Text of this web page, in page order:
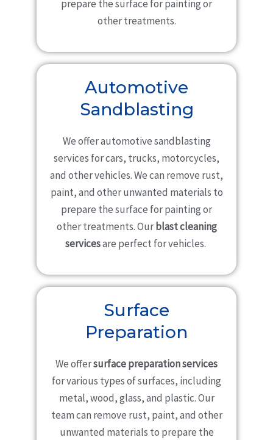
prepare the surface for painting or
other treatments.
Automotive
Sandblasting
We offer automotive sandblasting
services for cars, trucks, motorcycles,
and other vehicles. We can remove rust,
paint, and other unwanted materials to
prepare the surface for painting or
other treatments. Ourblast cleaning
servicesare perfect for vehicles.
Surface
Preparation
We offersurface preparation services
for various types of surfaces, including
metal, wood, glass, and plastic. Our
team can remove rust, paint, and other
unwanted materials to prepare the